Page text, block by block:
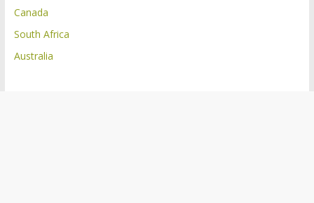
Canada
South Africa
Australia